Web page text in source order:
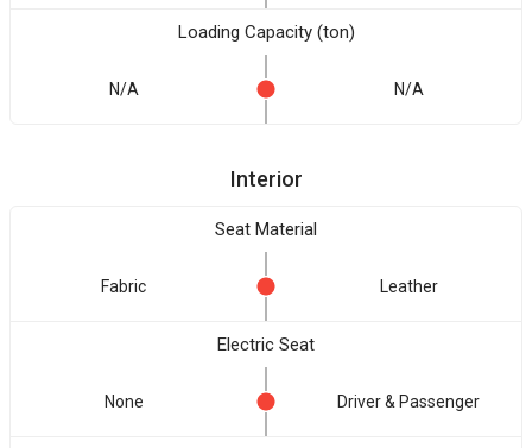
Loading Capacity (ton)
N/A N/A
Interior
Seat Material
Fabric Leather
Electric Seat
None Driver & Passenger